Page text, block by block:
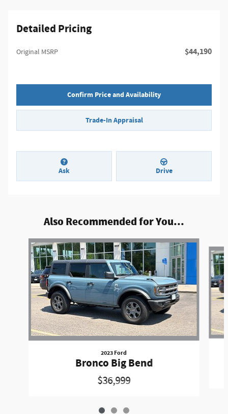
Detailed Pricing
Original MSRP $44,190
Confirm Price and Availability
Trade-In Appraisal
Ask Drive
Also Recommended for You...
Slide 1 of 3
2023 Ford
Bronco Big Bend
$36,999